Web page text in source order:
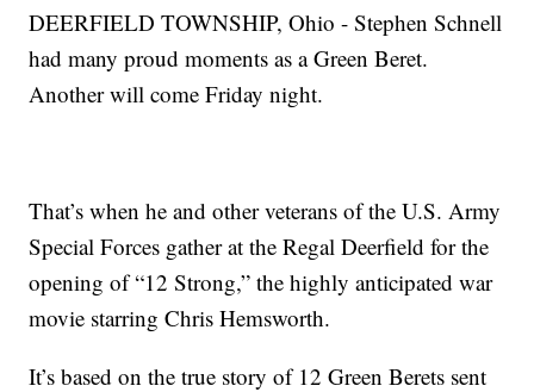
DEERFIELD TOWNSHIP, Ohio - Stephen Schnell
had many proud moments as a Green Beret.
Another will come Friday night.
That’s when he and other veterans of the U.S. Army
Special Forces gather at the Regal Deerfield for the
opening of “12 Strong,” the highly anticipated war
movie starring Chris Hemsworth.
It’s based on the true story of 12 Green Berets sent